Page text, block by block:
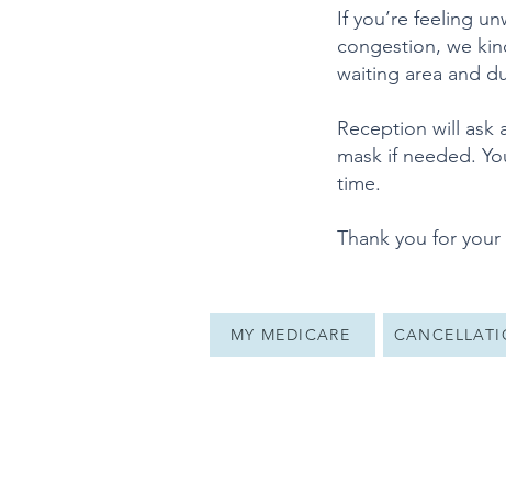
If you’re feeling
congestion, we
waiting area and
Reception will ask
mask if needed.
time.
Thank you for
MY MEDICARE